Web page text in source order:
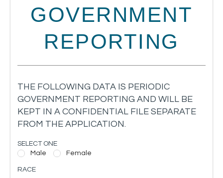
GOVERNMENT
REPORTING
THE FOLLOWING DATA IS PERIODIC
GOVERNMENT REPORTING AND WILL BE
KEPT IN A CONFIDENTIAL FILE SEPARATE
FROM THE APPLICATION.
SELECT ONE
Male
Female
RACE